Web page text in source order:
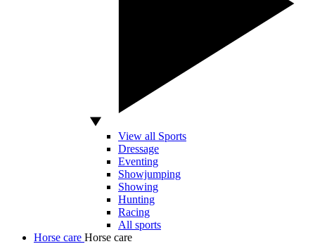
View all Sports
Dressage
Eventing
Showjumping
Showing
Hunting
Racing
All sports
Horse care Horse care